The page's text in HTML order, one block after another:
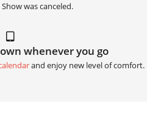
was canceled.
whenever you go
and enjoy new level of comfort.